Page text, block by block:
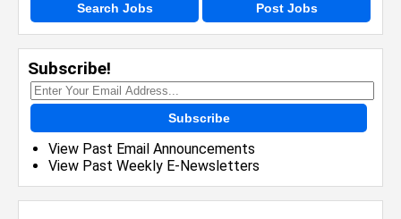
Search Jobs Post Jobs
Subscribe!
Subscribe
View Past Email Announcements
View Past Weekly E-Newsletters